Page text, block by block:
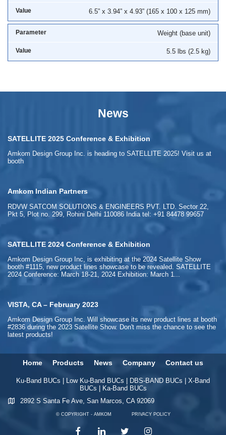
6.5” x 3.94” x 4.93” (165 x 100 x 125 mm)
Weight (base unit)
5.5 lbs (2.5 kg)
News
SATELLITE 2025 Conference & Exhibition
Amkom Design Group Inc. is heading to SATELLITE 2025! Visit us at
booth
Amkom Indian Partners
RDVW SATCOM SOLUTIONS & ENGINEERS PVT. LTD. Sector 22,
Pkt 5, Plot no. 299, Rohini Delhi 110086 India tel: +91 84478 99657
SATELLITE 2024 Conference & Exhibition
Amkom Design Group Inc, is exhibiting at the 2024 Satellite Show
booth #1115, new product lines showcase to be revealed. SATELLITE
2024 Conference: March 18-21, 2024 Exhibition: March 1...
VISTA, CA – February 2023
Amkom Design Group Inc. Will showcase its new product lines at booth
#2836 during the 2023 Satellite Show. Don't miss the chance to see the
latest products!
Home Products News Company Contact us
Ku-Band BUCs Low Ku-Band BUCs DBS-BAND BUCs
X-Band
BUCs
Ka-Band BUCs
2892 S Santa Fe Ave, San Marcos, CA 92069
© COPYRIGHT - AMKOM PRIVACY POLICY